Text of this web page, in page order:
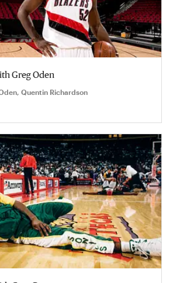
Greg Oden
Quentin Richardson